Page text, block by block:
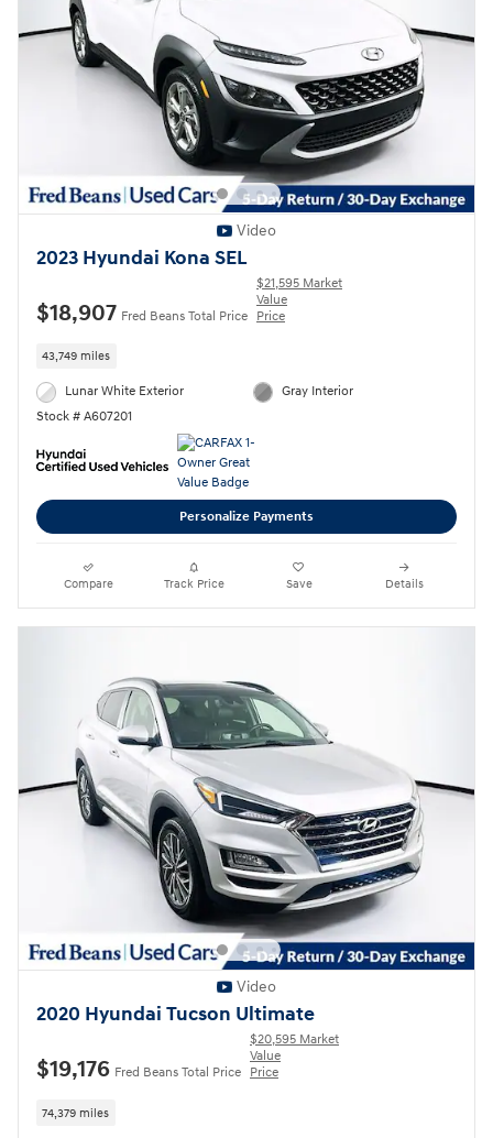
Video
2023 Hyundai Kona SEL
$18,907 Fred Beans Total Price
$21,595 Market
Value
Price
43,749 miles
Lunar White Exterior
Stock # A607201
Gray Interior
Personalize Payments
Compare Track Price Save Details
Video
2020 Hyundai Tucson Ultimate
$19,176 Fred Beans Total Price
$20,595 Market
Value
Price
74,379 miles